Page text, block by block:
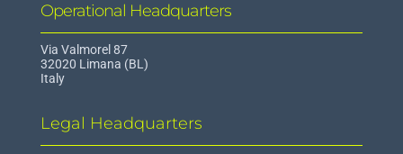
Operational Headquarters
Via Valmorel 87
32020 Limana (BL)
Italy
Legal Headquarters